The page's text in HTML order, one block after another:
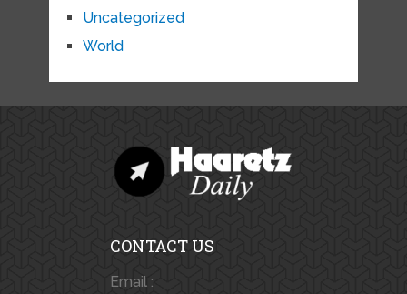
Uncategorized
World
CONTACT US
Email :